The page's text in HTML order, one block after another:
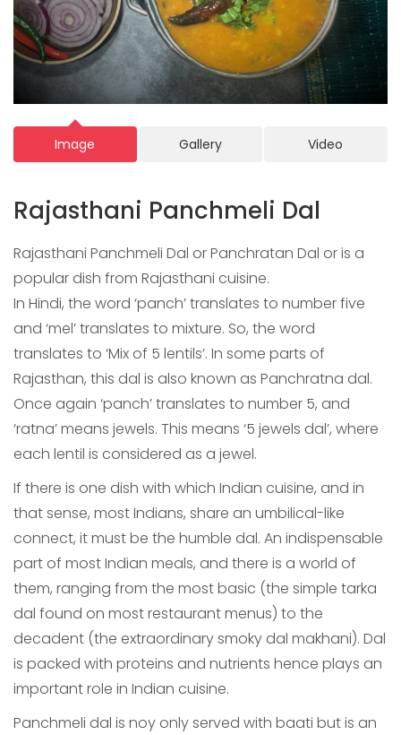
Image Gallery Video
Rajasthani Panchmeli Dal
Rajasthani Panchmeli Dal or Panchratan Dal or is a
popular dish from Rajasthani cuisine.
In Hindi, the word ‘panch’ translates to number five
and ‘mel’ translates to mixture. So, the word
translates to ‘Mix of 5 lentils’. In some parts of
Rajasthan, this dal is also known as Panchratna dal.
Once again ‘panch’ translates to number 5, and
‘ratna’ means jewels. This means ‘5 jewels dal’, where
each lentil is considered as a jewel.
If there is one dish with which Indian cuisine, and in
that sense, most Indians, share an umbilical-like
connect, it must be the humble dal. An indispensable
part of most Indian meals, and there is a world of
them, ranging from the most basic (the simple tarka
dal found on most restaurant menus) to the
decadent (the extraordinary smoky dal makhani). Dal
is packed with proteins and nutrients hence plays an
important role in Indian cuisine.
Panchmeli dal is noy only served with baati but is an